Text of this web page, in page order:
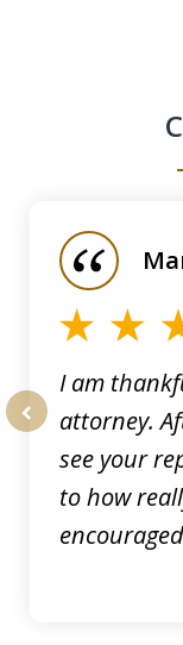
I am
attorney.
see your
to how